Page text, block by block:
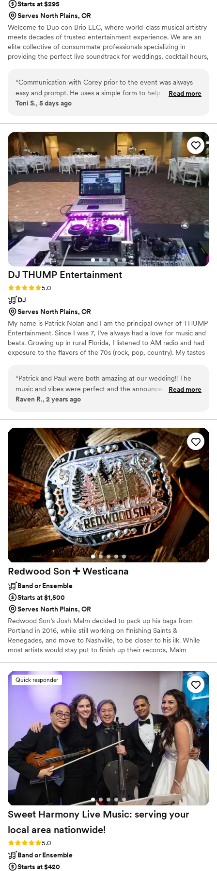
Starts at $295
Serves North Plains, OR
Welcome to Duo con Brio LLC, where world-class musical artistry
meets decades of trusted entertainment experience. We are an
elite collective of consummate professionals specializing in
providing the perfect live soundtrack for weddings, cocktail hours,
had the absolute privilege of serving over 3,200 clients, delivering
a flawless, high-end performance every single time.
“Communication with Corey prior to the event was always
easy and prompt. He uses a simple form to help organize
music selections and was helpful with follow-up questions as
They were prompt, personable, and professional. We
received so many compliments on the music. The music
really elevated the ceremony and tied everything together. It
was definitely worth the cost.”
Read more
Toni S., 5 days ago
DJ THUMP Entertainment
Rating: 5.0 (1 review)
5.0
DJ
Serves North Plains, OR
My name is Patrick Nolan and I am the principal owner of THUMP
Entertainment. Since I was 7, I’ve always had a love for music and
beats. Growing up in rural Florida, I listened to AM radio and had
exposure to the flavors of the 70s (rock, pop, country). My tastes
“Patrick and Paul were both amazing at our wedding!! The
music and vibes were perfect and the announcements kept
the night moving smoothly. The power went out at our
dance, Patrick and Paul ran a generator from their car to
have music, lights, and a fog machine so we could have our
perfect last dance despite the power outage. Paul even sent
us some amazing photos to capture the moment. Thank you
both so much, you made our special day so memorable :)”
Read more
Raven R., 2 years ago
Redwood Son ➕ Westicana
Band or Ensemble
Starts at $1,500
Serves North Plains, OR
Redwood Son’s Josh Malm decided to pack up his bags from
Portland in 2016, while still working on finishing Saints &
Renegades, and move to Nashville, to be closer to his ilk. While
most artists would stay put to finish up their records, Malm
collection of warm, vintage-meets-contemporary country-soul-
rock that would become Saints & Renegades, Malm was also
working on building his company, Westicana, both the label that
releases his albums and a leading Northwest show promotion
Quick responder
Sweet Harmony Live Music: serving your
local area nationwide!
Rating: 5.0 (94 reviews)
5.0
Band or Ensemble
Starts at $420